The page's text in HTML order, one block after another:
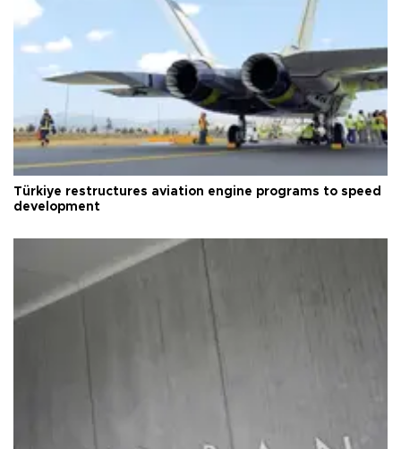
Türkiye restructures aviation engine programs to speed
development